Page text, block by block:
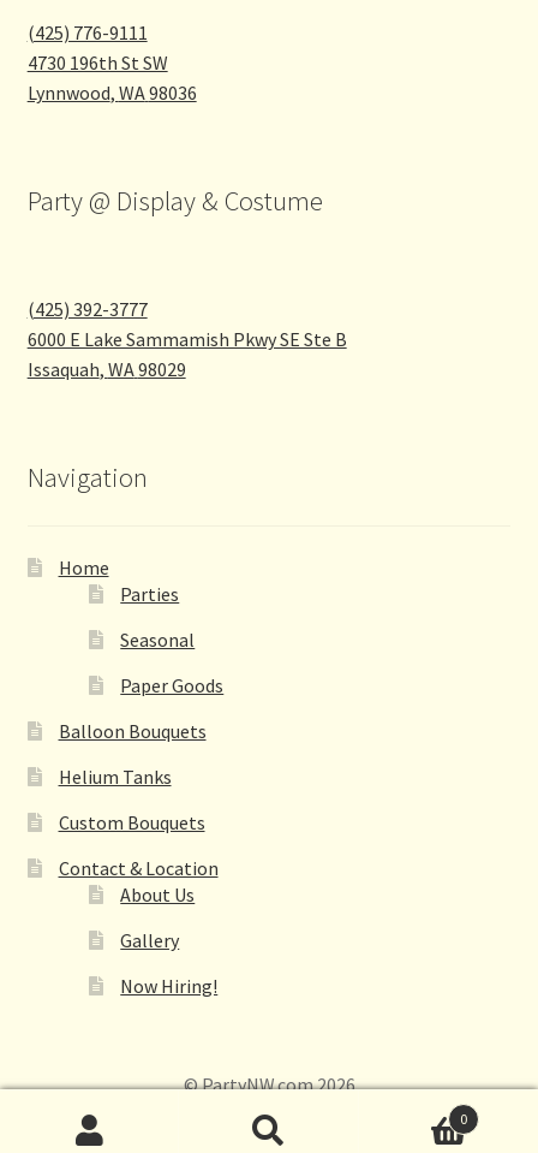
(425) 776-9111
4730 196th St SW
Lynnwood, WA98036
Party @ Display & Costume
(425) 392-3777
6000 E Lake Sammamish Pkwy SE Ste B
Issaquah, WA98029
Navigation
Home
Parties
Seasonal
Paper Goods
Balloon Bouquets
Helium Tanks
Custom Bouquets
Contact & Location
About Us
Gallery
Now Hiring!
0
© PartyNW.com 2026